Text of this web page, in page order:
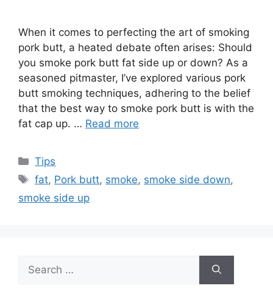
When it comes to perfecting the art of smoking
pork butt, a heated debate often arises: Should
you smoke pork butt fat side up or down? As a
seasoned pitmaster, I’ve explored various pork
butt smoking techniques, adhering to the belief
that the best way to smoke pork butt is with the
fat cap up. … Read more
Categories
Tips
Tags
fat, Pork butt, smoke, smoke side down,
smoke side up
for: